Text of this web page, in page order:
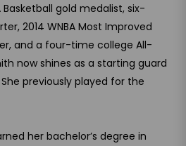
gold medalist, six-
2014 WNBA Most Improved
and a four-time college All-
now shines as a starting guard
previously played for the
her bachelor’s degree in